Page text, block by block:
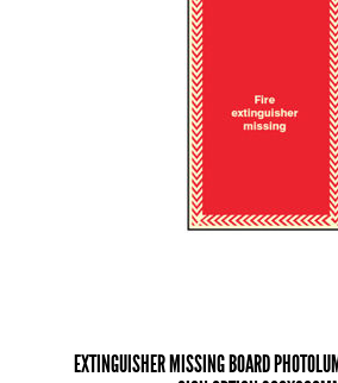
EXTINGUISHER MISSING BOARD